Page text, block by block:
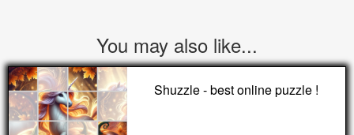
You may also like...
Shuzzle - best online puzzle !